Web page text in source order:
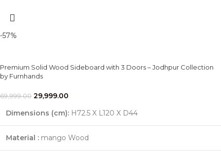
-57%
Premium Solid Wood Sideboard with 3 Doors – Jodhpur Collection
by Furnhands
69,999.00 29,999.00
Dimensions (cm): H72.5 X L120 X D44
Material : mango Wood